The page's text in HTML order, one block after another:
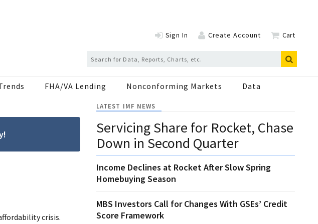
Sign In Create Account Cart
FHA/VA Lending Nonconforming Markets Data
crisis.
LATEST IMF NEWS
Servicing Share for Rocket, Chase
Down in Second Quarter
Income Declines at Rocket After Slow Spring
Homebuying Season
MBS Investors Call for Changes With GSEs’ Credit
Score Framework